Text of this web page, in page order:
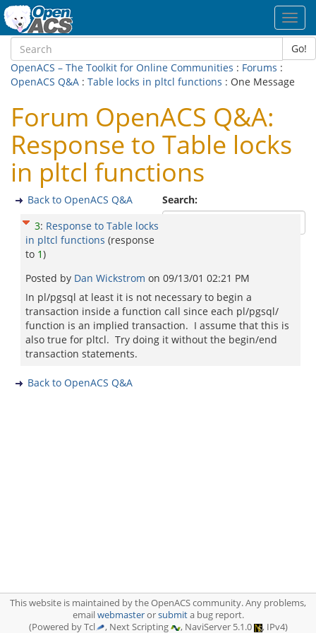
Go!
OpenACS – The Toolkit for Online Communities : Forums :
OpenACS Q&A : Table locks in pltcl functions : One Message
Forum OpenACS Q&A:
Response to Table locks
in pltcl functions
Search:
Back to OpenACS Q&A
3: Response to Table locks
in pltcl functions (response
to 1)
Posted by Dan Wickstrom on 09/13/01 02:21 PM
In pl/pgsql at least it is not necessary to begin a
transaction inside a function call since each pl/pgsql/
function is an implied transaction. I assume that this is
also true for pltcl. Try doing it without the begin/end
transaction statements.
Back to OpenACS Q&A
This website is maintained by the OpenACS community. Any problems,
emailwebmasterorsubmita bug report.
(Powered by Tcl
, Next Scripting , NaviServer 5.1.0 , IPv4)